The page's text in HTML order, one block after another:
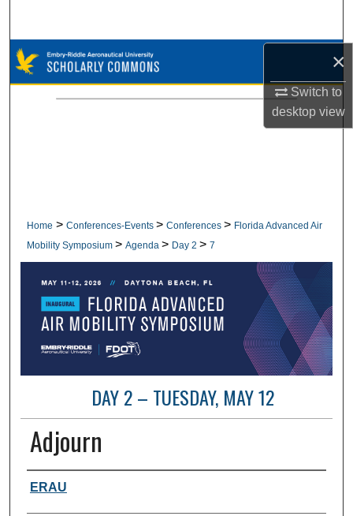
×
Switch to
desktopview
Browse Collections
My Account
Home > Conferences-Events > Conferences > Florida Advanced Air
Mobility Symposium > Agenda > Day 2 > 7
DAY 2 – TUESDAY, MAY 12
Adjourn
Presenter Information
ERAU